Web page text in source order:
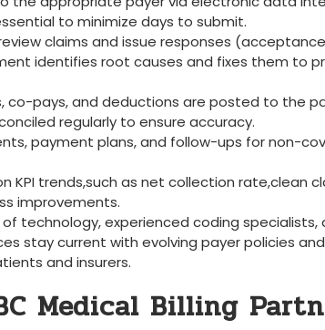
to minimize days to submit.
claims ⁣and issue responses
identifies root causes and fixes them to
co-pays, and deductions are⁣ posted to the
regularly to⁤ ensure accuracy.
payment plans, ​and ⁤follow-ups for non-
KPI trends,such as net collection rate,clean
improvements.
⁣technology, experienced coding specialists,‌
stay current‍ with evolving payer policies
and insurers.
Medical ‍Billing